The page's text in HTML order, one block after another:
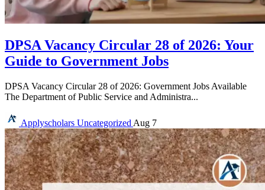
DPSA Vacancy Circular 28 of 2026: Your
Guide to Government Jobs
DPSA Vacancy Circular 28 of 2026: Government Jobs Available
The Department of Public Service and Administra...
Applyscholars Uncategorized Aug 7